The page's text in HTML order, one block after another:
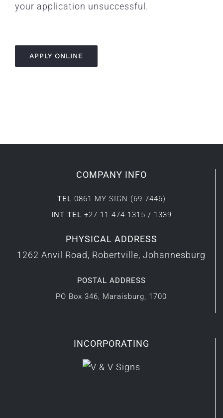
your application unsuccessful.
APPLY ONLINE
COMPANY INFO
TEL 0861 MY SIGN (69 7446)
INT TEL +27 11 474 1315 / 1339
PHYSICAL ADDRESS
1262 Anvil Road, Robertville, Johannesburg
POSTAL ADDRESS
PO Box 346, Maraisburg, 1700
INCORPORATING